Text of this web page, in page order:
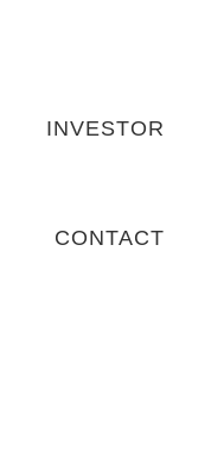
INVESTOR
CONTACT